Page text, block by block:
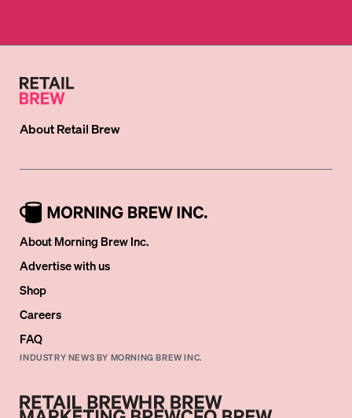
AboutRetail Brew
About Morning Brew Inc.
Advertise with us
Shop
Careers
FAQ
INDUSTRY NEWS BY MORNING BREW INC.